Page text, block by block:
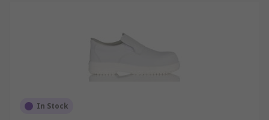
In Stock